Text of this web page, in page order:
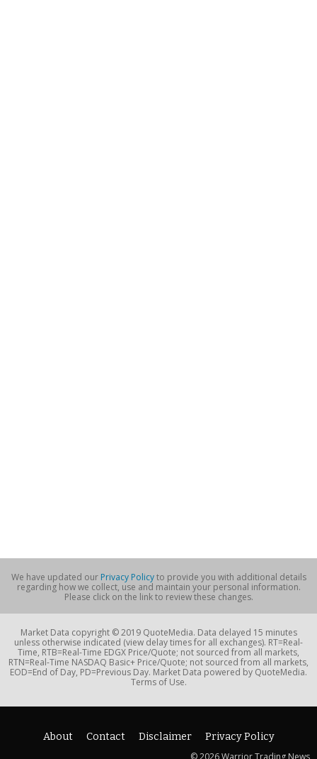
We have updated our Privacy Policyto provide you with additional details
regarding how we collect, use and maintain your personal information.
Please click on the link to review these changes.
Market Data copyright © 2019 QuoteMedia. Data delayed 15 minutes
unless otherwise indicated (view delay times for all exchanges). RT=Real-
Time, RTB=Real-Time EDGX Price/Quote; not sourced from all markets,
RTN=Real-Time NASDAQ Basic+ Price/Quote; not sourced from all markets,
EOD=End of Day, PD=Previous Day. Market Data powered by QuoteMedia.
Terms of Use.
About Contact Disclaimer
Privacy Policy